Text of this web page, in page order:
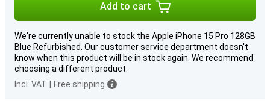
Add to cart
We're currently unable to stock the Apple iPhone 15 Pro 128GB
Blue Refurbished. Our customer service department doesn't
know when this product will be in stock again. We recommend
choosing a different product.
Incl. VAT
Free shipping